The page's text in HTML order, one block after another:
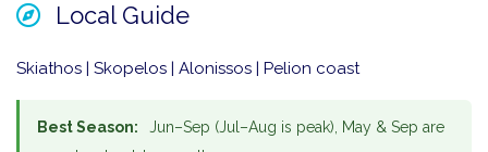
Local Guide
Skiathos | Skopelos | Alonissos | Pelion coast
Best Season:
Jun–Sep (Jul–Aug is peak), May & Sep are